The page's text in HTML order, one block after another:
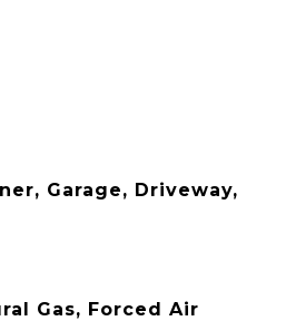
Garage, Driveway,
Gas, Forced Air